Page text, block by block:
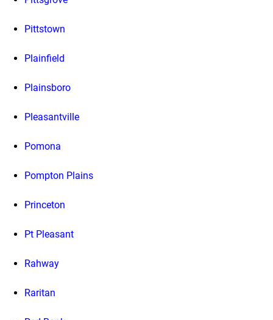
Pittstown
Plainfield
Plainsboro
Pleasantville
Pomona
Pompton Plains
Princeton
Pt Pleasant
Rahway
Raritan